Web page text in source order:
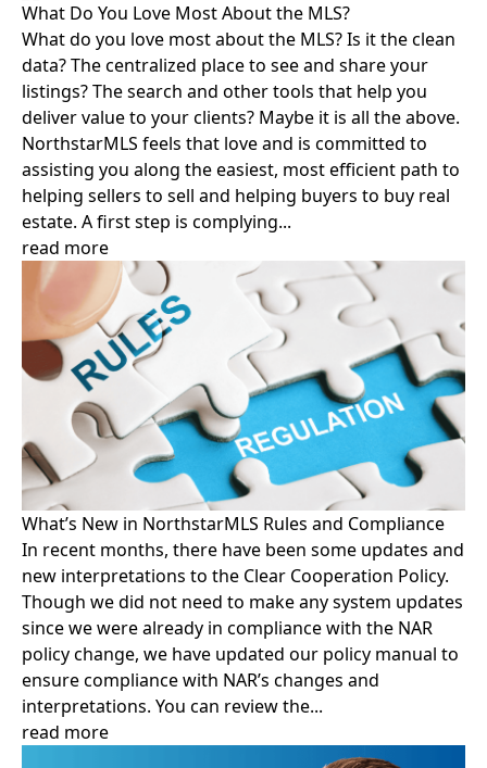
What Do You Love Most About the MLS?
What do you love most about the MLS? Is it the clean
data? The centralized place to see and share your
listings? The search and other tools that help you
deliver value to your clients? Maybe it is all the above.
NorthstarMLS feels that love and is committed to
assisting you along the easiest, most efficient path to
helping sellers to sell and helping buyers to buy real
estate. A first step is complying...
read more
What’s New in NorthstarMLS Rules and Compliance
In recent months, there have been some updates and
new interpretations to the Clear Cooperation Policy.
Though we did not need to make any system updates
since we were already in compliance with the NAR
policy change, we have updated our policy manual to
ensure compliance with NAR’s changes and
interpretations. You can review the...
read more